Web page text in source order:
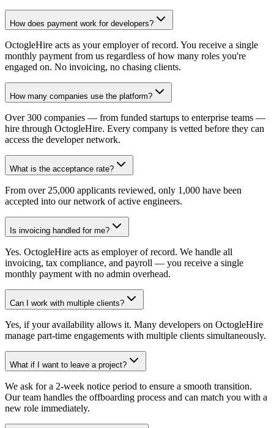
How does payment work for developers?
OctogleHire acts as your employer of record. You receive a single
monthly payment from us regardless of how many roles you're
engaged on. No invoicing, no chasing clients.
How many companies use the platform?
Over 300 companies — from funded startups to enterprise teams —
hire through OctogleHire. Every company is vetted before they can
access the developer network.
What is the acceptance rate?
From over 25,000 applicants reviewed, only 1,000 have been
accepted into our network of active engineers.
Is invoicing handled for me?
Yes. OctogleHire acts as employer of record. We handle all
invoicing, tax compliance, and payroll — you receive a single
monthly payment with no admin overhead.
Can I work with multiple clients?
Yes, if your availability allows it. Many developers on OctogleHire
manage part-time engagements with multiple clients simultaneously.
What if I want to leave a project?
We ask for a 2-week notice period to ensure a smooth transition.
Our team handles the offboarding process and can match you with a
new role immediately.